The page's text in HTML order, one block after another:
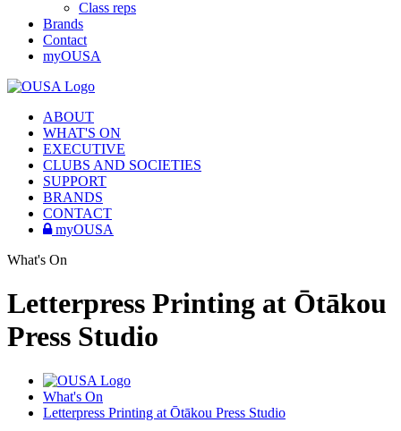
Class reps
Brands
Contact
myOUSA
ABOUT
WHAT'S ON
EXECUTIVE
CLUBS AND SOCIETIES
SUPPORT
BRANDS
CONTACT
myOUSA
What's On
Letterpress Printing at Ōtākou
Press Studio
What's On
Letterpress Printing at Ōtākou Press Studio